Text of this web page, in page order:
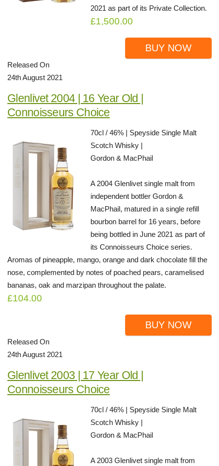
2021 as part of its Private Collection.
£1,500.00
BUY NOW
Released On
24th August 2021
Glenlivet 2004 | 16 Year Old |
Connoisseurs Choice
70cl / 46% | Speyside Single Malt
Scotch Whisky |
Gordon & MacPhail
A 2004 Glenlivet single malt from
independent bottler Gordon &
MacPhail, matured in a single refill
bourbon barrel for 16 years, before
being bottled in June 2021 as part of
its Connoisseurs Choice series.
Aromas of pineapple, mango, orange and dark chocolate fill the
nose, complemented by notes of poached pears, caramelised
bananas, oak and marzipan throughout the palate.
£104.00
BUY NOW
Released On
24th August 2021
Glenlivet 2003 | 17 Year Old |
Connoisseurs Choice
70cl / 46% | Speyside Single Malt
Scotch Whisky |
Gordon & MacPhail
A 2003 Glenlivet single malt from